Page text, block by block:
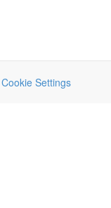
Cookie Settings